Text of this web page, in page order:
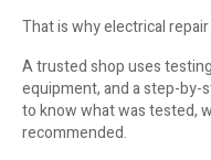
That is why electrical
A trusted shop uses
equipment, and a step-by-
to know what was tested,
recommended.